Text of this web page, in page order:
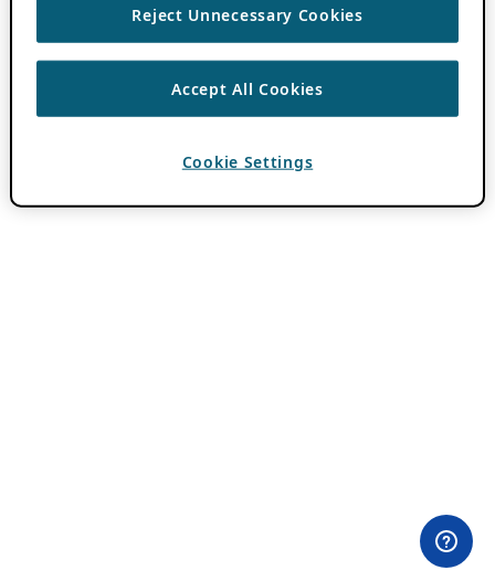
Reject Unnecessary Cookies
Accept All Cookies
Cookie Settings